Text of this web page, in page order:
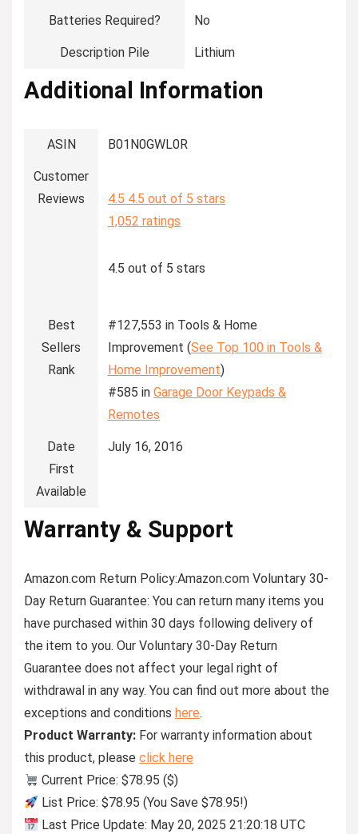
Batteries Required? ‎No
Description Pile ‎Lithium
Additional Information
ASIN B01N0GWL0R
Customer
Reviews
4.5 4.5 out of 5 stars
1,052 ratings
4.5 out of 5 stars
Best
Sellers
Rank
#127,553 in Tools & Home
Improvement (See Top 100 in Tools &
Home Improvement)
#585 in Garage Door Keypads &
Remotes
Date
First
Available
July 16, 2016
Warranty & Support
Amazon.com Return Policy:Amazon.com Voluntary 30-
Day Return Guarantee: You can return many items you
have purchased within 30 days following delivery of
the item to you. Our Voluntary 30-Day Return
Guarantee does not affect your legal right of
withdrawal in any way. You can find out more about the
exceptions and conditions here.
Product Warranty: For warranty information about
this product, please click here
Current Price: $78.95 ($)
List Price: $78.95 (You Save $78.95!)
Last Price Update: May 20, 2025 21:20:18 UTC